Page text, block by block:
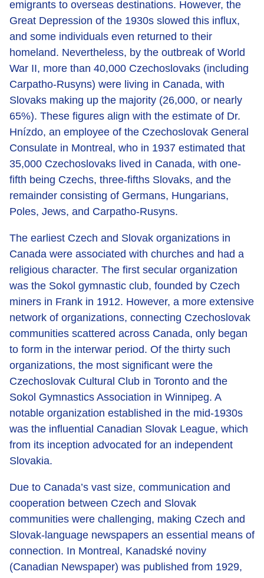
emigrants to overseas destinations. However, the
Great Depression of the 1930s slowed this influx,
and some individuals even returned to their
homeland. Nevertheless, by the outbreak of World
War II, more than 40,000 Czechoslovaks (including
Carpatho-Rusyns) were living in Canada, with
Slovaks making up the majority (26,000, or nearly
65%). These figures align with the estimate of Dr.
Hnízdo, an employee of the Czechoslovak General
Consulate in Montreal, who in 1937 estimated that
35,000 Czechoslovaks lived in Canada, with one-
fifth being Czechs, three-fifths Slovaks, and the
remainder consisting of Germans, Hungarians,
Poles, Jews, and Carpatho-Rusyns.
The earliest Czech and Slovak organizations in
Canada were associated with churches and had a
religious character. The first secular organization
was the Sokol gymnastic club, founded by Czech
miners in Frank in 1912. However, a more extensive
network of organizations, connecting Czechoslovak
communities scattered across Canada, only began
to form in the interwar period. Of the thirty such
organizations, the most significant were the
Czechoslovak Cultural Club in Toronto and the
Sokol Gymnastics Association in Winnipeg. A
notable organization established in the mid-1930s
was the influential Canadian Slovak League, which
from its inception advocated for an independent
Slovakia.
Due to Canada’s vast size, communication and
cooperation between Czech and Slovak
communities were challenging, making Czech and
Slovak-language newspapers an essential means of
connection. In Montreal, Kanadské noviny
(Canadian Newspaper) was published from 1929,